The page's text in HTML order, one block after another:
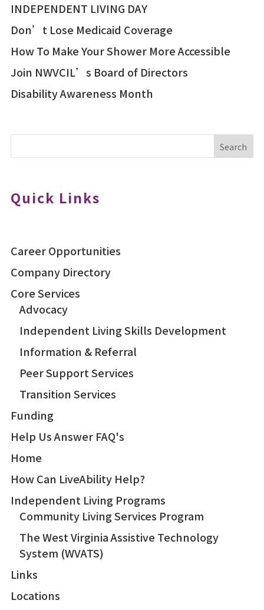
INDEPENDENT LIVING DAY
Don’t Lose Medicaid Coverage
How To Make Your Shower More Accessible
Join NWVCIL’s Board of Directors
Disability Awareness Month
Search
Quick Links
Career Opportunities
Company Directory
Core Services
Advocacy
Independent Living Skills Development
Information & Referral
Peer Support Services
Transition Services
Funding
Help Us Answer FAQ's
Home
How Can LiveAbility Help?
Independent Living Programs
Community Living Services Program
The West Virginia Assistive Technology
System (WVATS)
Links
Locations